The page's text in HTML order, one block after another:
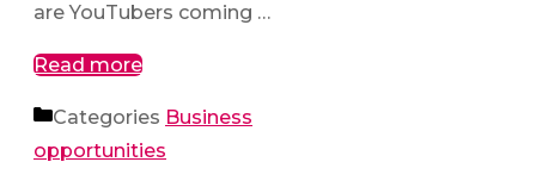
are YouTubers coming …
Read more
Categories Business
opportunities